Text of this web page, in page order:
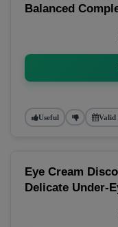
Balanced
Useful Valid
Eye Cream
Delicate Under-